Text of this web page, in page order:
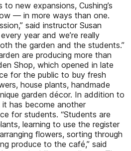
new expansions, Cushing’s
— in more ways than one.
said instructor Susan
year and we’re really
the garden and the students.”
are producing more than
Shop, which opened in late
for the public to buy fresh
house plants, handmade
garden décor. In addition to
has become another
for students. “Students are
learning to use the register
flowers, sorting through
produce to the café,” said